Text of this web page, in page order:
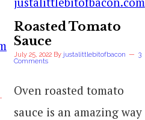
Roasted Tomato
Sauce
July 25, 2022By justalittlebitofbacon
3
Comments
Oven roasted tomato
sauce is an amazing way